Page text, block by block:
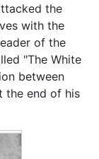
the
with the
of the
"The White
between
the end of his